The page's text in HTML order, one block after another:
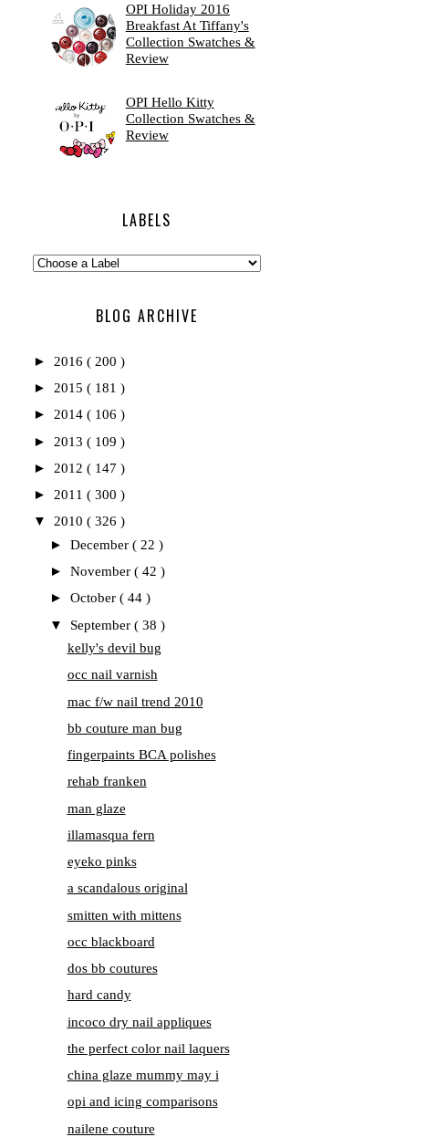
OPI Holiday 2016
Breakfast At Tiffany's
Collection Swatches &
Review
OPI Hello Kitty
Collection Swatches &
Review
LABELS
BLOG ARCHIVE
► 2016 ( 200 )
► 2015 ( 181 )
► 2014 ( 106 )
► 2013 ( 109 )
► 2012 ( 147 )
► 2011 ( 300 )
▼ 2010 ( 326 )
► December ( 22 )
► November ( 42 )
► October ( 44 )
▼ September ( 38 )
kelly's devil bug
occ nail varnish
mac f/w nail trend 2010
bb couture man bug
fingerpaints BCA polishes
rehab franken
man glaze
illamasqua fern
eyeko pinks
a scandalous original
smitten with mittens
occ blackboard
dos bb coutures
hard candy
incoco dry nail appliques
the perfect color nail laquers
china glaze mummy may i
opi and icing comparisons
nailene couture